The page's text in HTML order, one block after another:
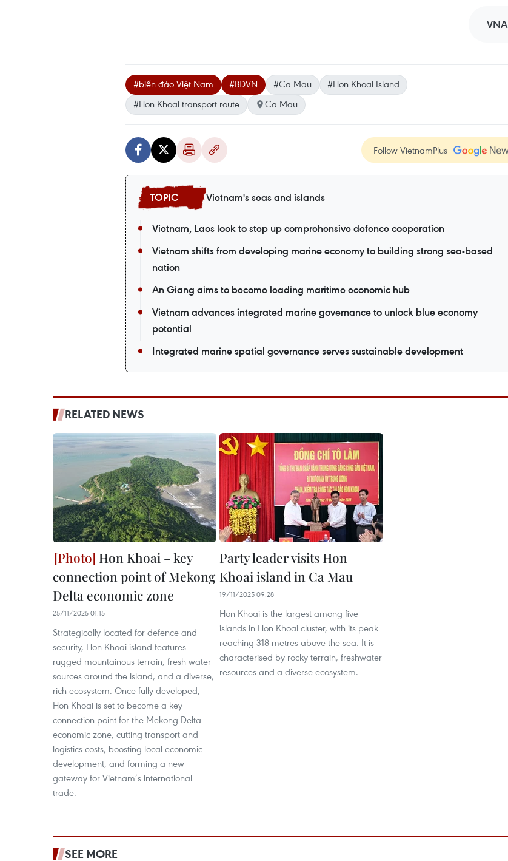
VNA
#biển đảo Việt Nam #BĐVN #Ca Mau
#Hon Khoai Island
#Hon Khoai transport route
Ca Mau
Follow VietnamPlus
Vietnam's seas and islands
Vietnam, Laos look to step up comprehensive defence cooperation
Vietnam shifts from developing marine economy to building strong sea-based
nation
An Giang aims to become leading maritime economic hub
Vietnam advances integrated marine governance to unlock blue economy
potential
Integrated marine spatial governance serves sustainable development
RELATED NEWS
Hon Khoai – key
connection point of Mekong
Delta economic zone
25/11/2025 01:15
Strategically located for defence and
security, Hon Khoai island features
rugged mountainous terrain, fresh water
sources around the island, and a diverse,
rich ecosystem. Once fully developed,
Hon Khoai is set to become a key
connection point for the Mekong Delta
economic zone, cutting transport and
logistics costs, boosting local economic
development, and forming a new
gateway for Vietnam’s international
trade.
Party leader visits Hon
Khoai island in Ca Mau
19/11/2025 09:28
Hon Khoai is the largest among five
islands in Hon Khoai cluster, with its peak
reaching 318 metres above the sea. It is
characterised by rocky terrain, freshwater
resources and a diverse ecosystem.
SEE MORE